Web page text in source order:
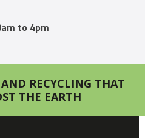
to 4pm
AND RECYCLING THAT
THE EARTH